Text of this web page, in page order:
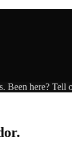
. Been here? Tell